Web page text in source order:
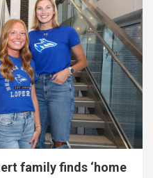
family finds ‘home